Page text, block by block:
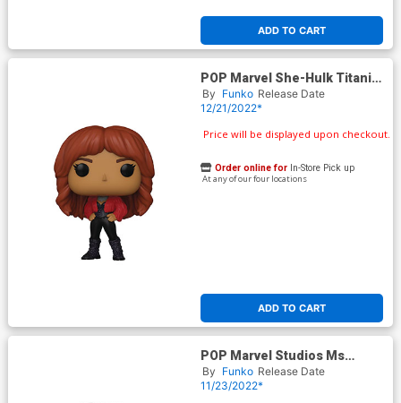
ADD TO CART
POP Marvel She-Hulk Titania
Vinyl Bobble Head
By Funko Release Date
12/21/2022*
Price will be displayed upon checkout.
ADD TO CART
Order online for In-Store Pick up
At any of our four locations
POP Marvel Studios Ms
Marvel Aisha Vinyl Bubble
Head
By Funko Release Date
11/23/2022*